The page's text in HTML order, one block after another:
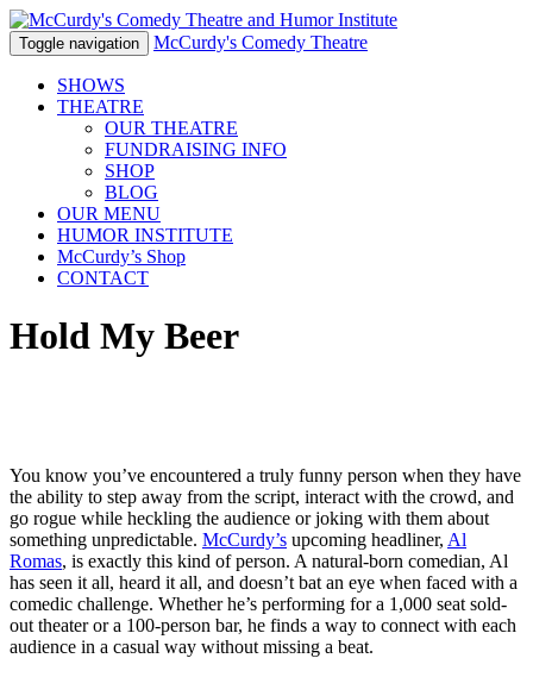
Toggle navigation McCurdy's Comedy Theatre
SHOWS
THEATRE
OUR THEATRE
FUNDRAISING INFO
SHOP
BLOG
OUR MENU
HUMOR INSTITUTE
McCurdy’s Shop
CONTACT
Hold My Beer
You know you’ve encountered a truly funny person when they have
the ability to step away from the script, interact with the crowd, and
go rogue while heckling the audience or joking with them about
something unpredictable. McCurdy’s upcoming headliner, Al
Romas, is exactly this kind of person. A natural-born comedian, Al
has seen it all, heard it all, and doesn’t bat an eye when faced with a
comedic challenge. Whether he’s performing for a 1,000 seat sold-
out theater or a 100-person bar, he finds a way to connect with each
audience in a casual way without missing a beat.